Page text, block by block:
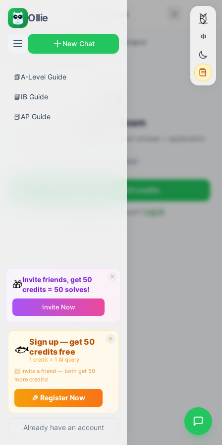
Ollie
New Chat
📗A-Level Guide
📘IB Guide
📕AP Guide
🎁Invite friends, get 50
credits = 50 solves!
Invite Now
🐟
Sign up — get 50
credits free
1 credit = 1 AI query
📨 Invite a friend — both get 50
more credits!
🎉 Register Now
Already have an account
中
← Back
AP Guides Biology ›
Introduction to Biological
Macromolecules
Practice Exam
Sign up free — get 50 credits
Log in